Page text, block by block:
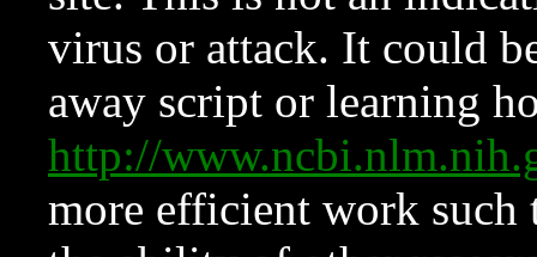
virus or attack. It could
away script or learning
http://
more efficient work such